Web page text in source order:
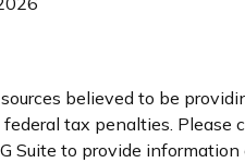
believed to be
tax penalties.
Suite to provide